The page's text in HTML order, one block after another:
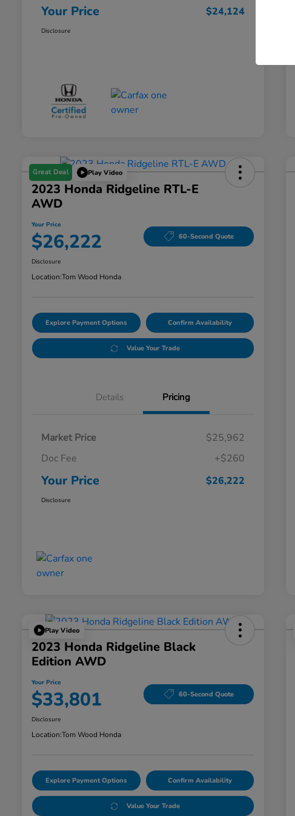
Your Price $24,124
Disclosure
Great Deal Play Video
2023 Honda Ridgeline RTL-E
AWD
Your Price
$26,222 60-Second Quote
Disclosure
Location:Tom Wood Honda
Explore Payment Options Confirm Availability
Value Your Trade
Details Pricing
Market Price
$25,962
Doc Fee
+$260
Your Price $26,222
Disclosure
Play Video
2023 Honda Ridgeline Black
Edition AWD
Your Price
$33,801 60-Second Quote
Disclosure
Location:Tom Wood Honda
Explore Payment Options Confirm Availability
Value Your Trade